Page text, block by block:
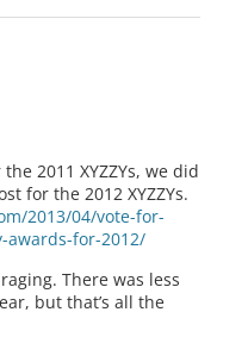
2011 XYZZYs, we did
for the 2012 XYZZYs.
2013/04/vote-for-
awards-for-2012/
There was less
but that’s all the